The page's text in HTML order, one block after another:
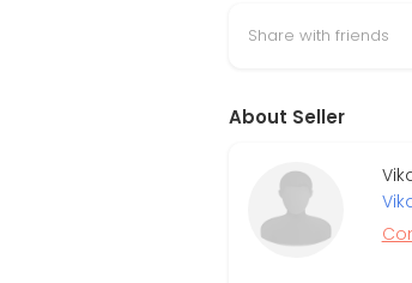
Share with friends
About Seller